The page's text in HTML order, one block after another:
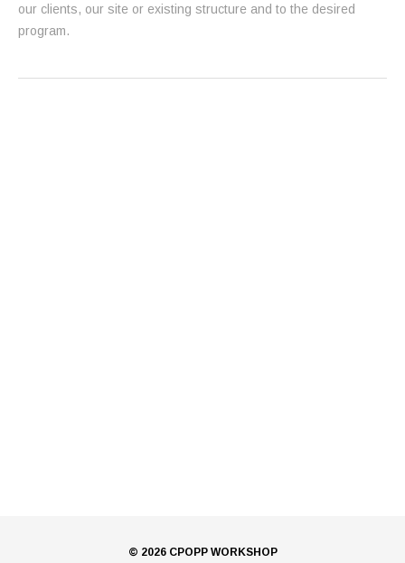
our clients, our site or existing structure and to the desired
program.
© 2026 CPOPP WORKSHOP